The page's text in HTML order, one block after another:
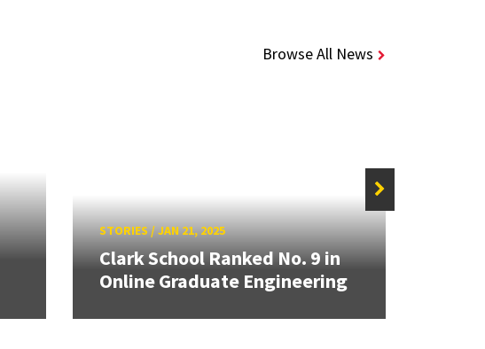
Browse All News
STORIES /JAN 21, 2025
Clark School Ranked No. 9 in
Online Graduate Engineering